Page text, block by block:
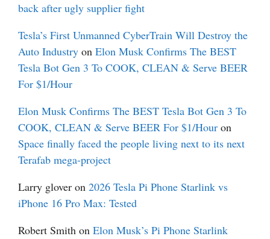
back after ugly supplier fight
Tesla’s First Unmanned CyberTrain Will Destroy the
Auto Industry on Elon Musk Confirms The BEST
Tesla Bot Gen 3 To COOK, CLEAN & Serve BEER
For $1/Hour
Elon Musk Confirms The BEST Tesla Bot Gen 3 To
COOK, CLEAN & Serve BEER For $1/Hour on
Space finally faced the people living next to its next
Terafab mega-project
Larry glover on 2026 Tesla Pi Phone Starlink vs
iPhone 16 Pro Max: Tested
Robert Smith on Elon Musk’s Pi Phone Starlink